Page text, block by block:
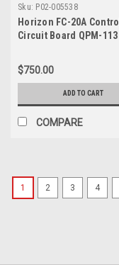
Sku: P02-005538
Horizon FC-20A Control
Circuit Board QPM-113
$750.00
ADD TO CART
COMPARE
1 2 3 4